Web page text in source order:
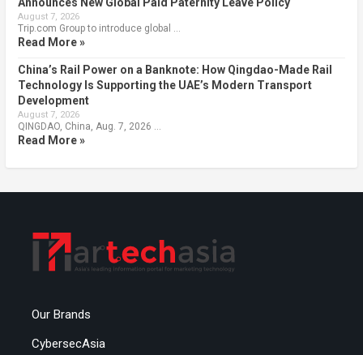
Announces New Global Paid Paternity Leave Policy
August 7, 2026
Trip.com Group to introduce global …
Read More »
China’s Rail Power on a Banknote: How Qingdao-Made Rail
Technology Is Supporting the UAE’s Modern Transport
Development
August 7, 2026
QINGDAO, China, Aug. 7, 2026 …
Read More »
Our Brands
CybersecAsia